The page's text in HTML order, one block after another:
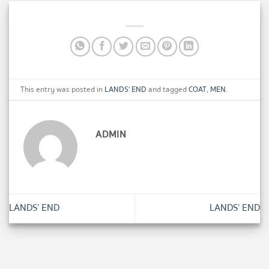
This entry was posted in LANDS' END and taggedCOAT, MEN.
ADMIN
LANDS’ END LANDS’ END